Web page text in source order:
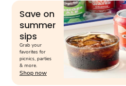
Save on
summer
sips
Grab your
favorites for
picnics, parties
& more.
Shop now